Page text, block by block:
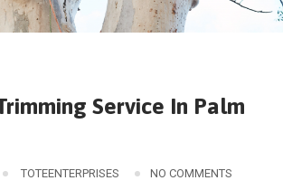
Service In Palm
TOTEENTERPRISES NO COMMENTS